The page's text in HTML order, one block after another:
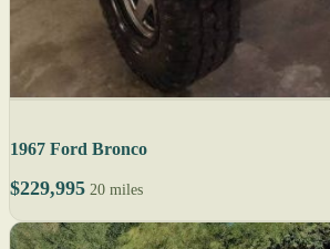
1967 Ford Bronco
$229,995 20 miles